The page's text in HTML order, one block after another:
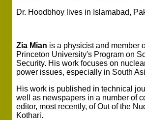
Dr. Hoodbhoy lives in Islamabad,
Zia Mian is a physicist and member
Princeton University's Program on
Security. His work focuses on
power issues, especially in South
His work is published in technical
well as newspapers in a number of
editor, most recently, of Out of the
Kothari.